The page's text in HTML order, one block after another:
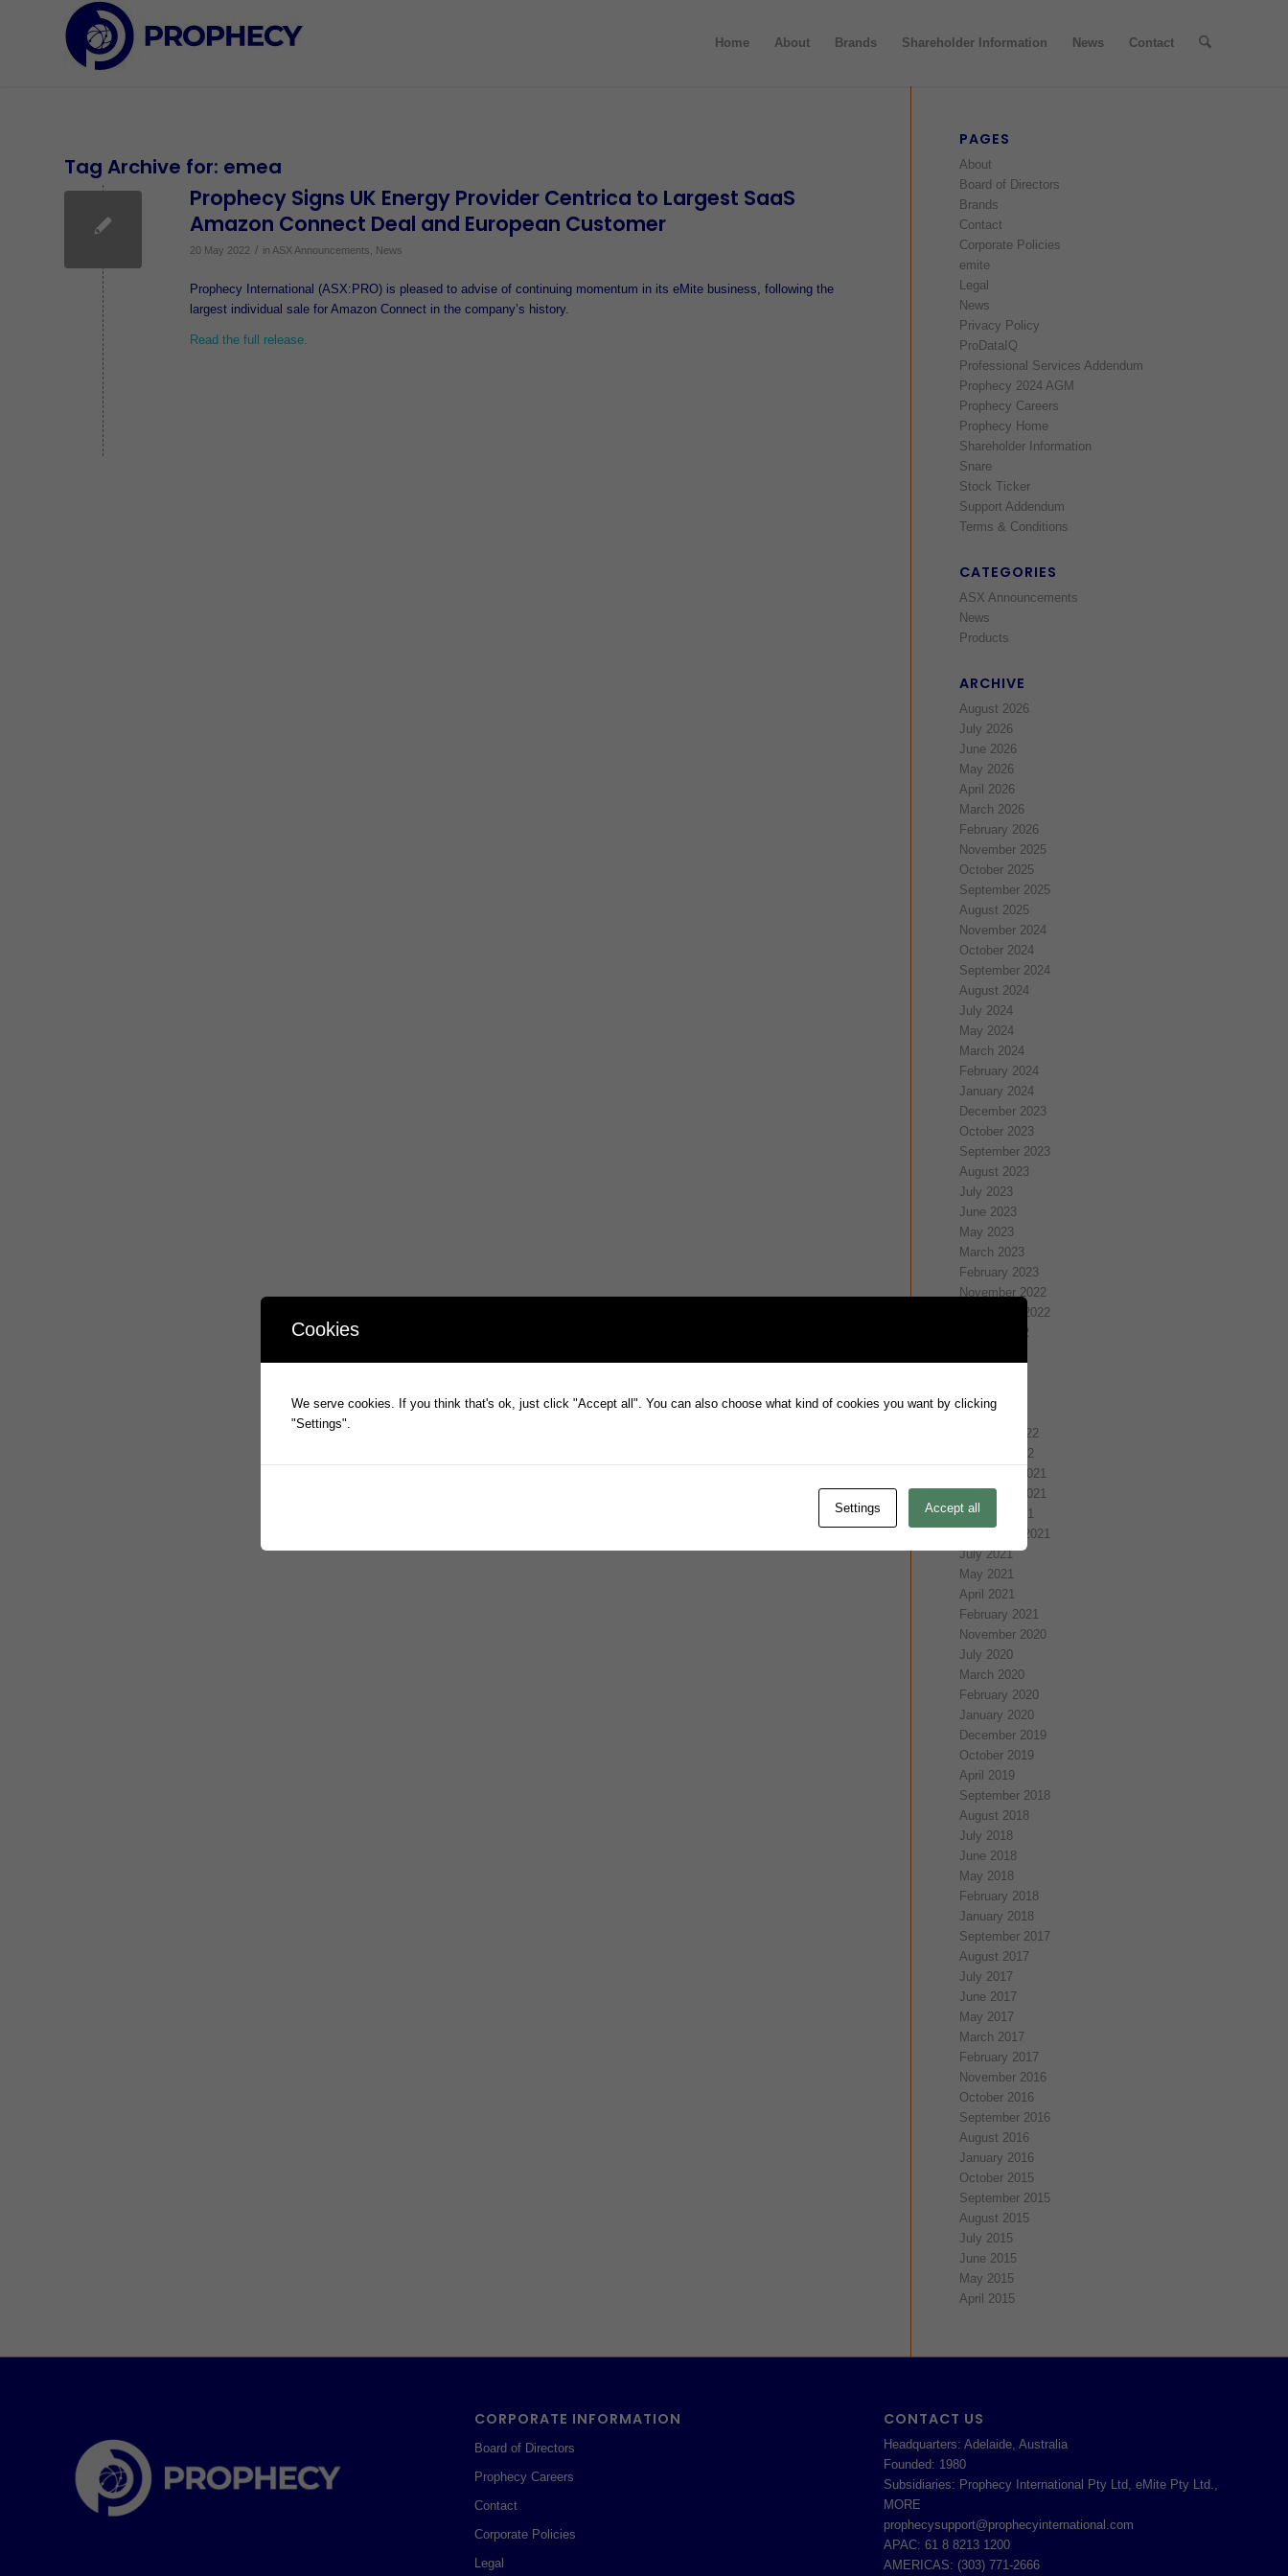
Home About Brands Shareholder Information News Contact
Tag Archive for: emea
Prophecy Signs UK Energy Provider Centrica to Largest SaaS
Amazon Connect Deal and European Customer
20 May 2022 / in ASX Announcements News
Prophecy International (ASX:PRO) is pleased to advise of continuing momentum in its eMite business, following the
largest individual sale for Amazon Connect in the company’s history.
Read the full release.
PAGES
About
Board of Directors
Brands
Contact
Corporate Policies
emite
Legal
News
Privacy Policy
ProDataIQ
Professional Services Addendum
Prophecy 2024 AGM
Prophecy Careers
Prophecy Home
Shareholder Information
Snare
Stock Ticker
Support Addendum
Terms & Conditions
CATEGORIES
ASX Announcements
News
Products
ARCHIVE
August 2026
July 2026
June 2026
May 2026
April 2026
March 2026
February 2026
November 2025
October 2025
September 2025
August 2025
November 2024
October 2024
September 2024
August 2024
July 2024
May 2024
March 2024
February 2024
January 2024
December 2023
October 2023
September 2023
August 2023
July 2023
June 2023
May 2023
March 2023
February 2023
November 2022
September 2022
August 2022
March 2022
February 2022
January 2022
December 2021
November 2021
October 2021
September 2021
July 2021
May 2021
April 2021
February 2021
November 2020
July 2020
March 2020
February 2020
January 2020
December 2019
October 2019
April 2019
September 2018
August 2018
July 2018
June 2018
May 2018
February 2018
January 2018
September 2017
August 2017
July 2017
June 2017
May 2017
March 2017
February 2017
November 2016
October 2016
September 2016
August 2016
January 2016
October 2015
September 2015
August 2015
July 2015
June 2015
May 2015
April 2015
CORPORATE INFORMATION
Board of Directors
Prophecy Careers
Contact
Corporate Policies
Legal
CONTACT US
Headquarters: Adelaide, Australia
Founded: 1980
Subsidiaries: Prophecy International Pty Ltd, eMite Pty Ltd.,
MORE
prophecysupport@prophecyinternational.com
APAC: 61 8 8213 1200
AMERICAS: (303) 771-2666
Cookies
We serve cookies. If you think that's ok, just click "Accept all". You can also choose what kind of cookies you want by clicking
"Settings".
Settings Accept all